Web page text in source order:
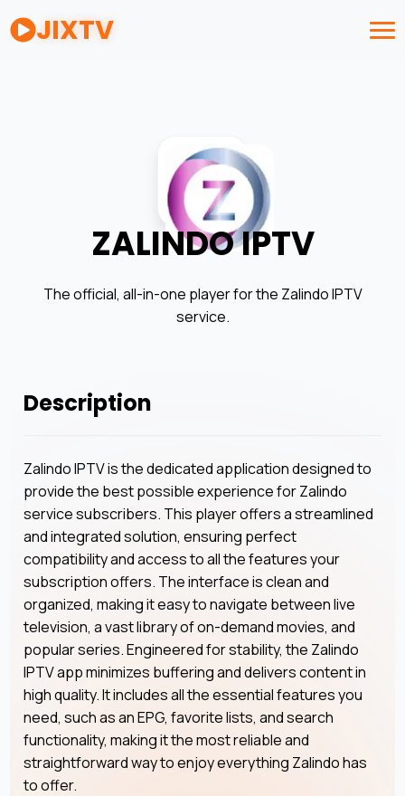
JIXTV
ZALINDO IPTV
The official, all-in-one player for the Zalindo IPTV
service.
Description
Zalindo IPTV is the dedicated application designed to
provide the best possible experience for Zalindo
service subscribers. This player offers a streamlined
and integrated solution, ensuring perfect
compatibility and access to all the features your
subscription offers. The interface is clean and
organized, making it easy to navigate between live
television, a vast library of on-demand movies, and
popular series. Engineered for stability, the Zalindo
IPTV app minimizes buffering and delivers content in
high quality. It includes all the essential features you
need, such as an EPG, favorite lists, and search
functionality, making it the most reliable and
straightforward way to enjoy everything Zalindo has
to offer.